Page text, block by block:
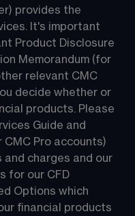
provides the
It's important
Product Disclosure
Memorandum (for
relevant CMC
decide whether or
products. Please
Guide and
CMC Pro accounts)
charges and our
for our CFD
Options which
financial products